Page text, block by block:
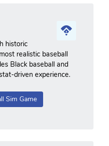
historic
realistic baseball
Black baseball and
driven experience.
Sim Game